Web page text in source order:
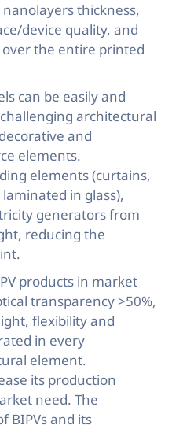
thickness,
device quality, and
the entire printed
can be easily and
architectural
and
elements.
elements (curtains,
in glass),
generators from
reducing the
products in market
transparency >50%,
flexibility and
in every
element.
its production
need. The
BIPVs and its